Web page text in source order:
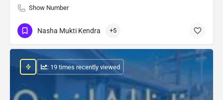
Show Number
Nasha Mukti Kendra +5
: 19 times recently viewed